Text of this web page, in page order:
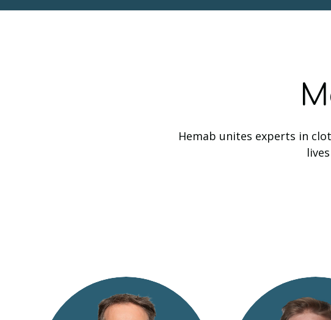
Hemab unites experts in